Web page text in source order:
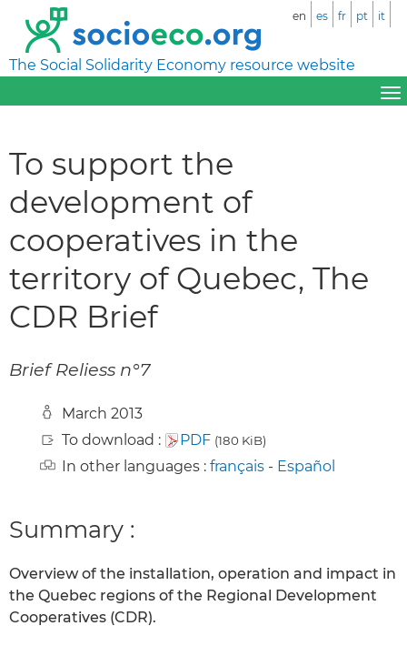
The Social Solidarity Economy resource website
en es fr pt it
To support the
development of
cooperatives in the
territory of Quebec, The
CDR Brief
Brief Reliess n°7
March 2013
To download :
PDF (180 KiB)
In other languages : français - Español
Summary :
Overview of the installation, operation and impact in
the Quebec regions of the Regional Development
Cooperatives (CDR).